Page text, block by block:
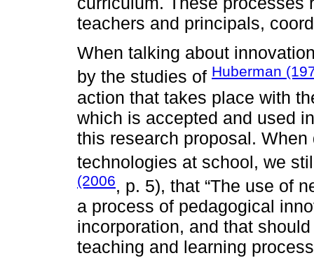
teachers and principals,
When talking about
by the studies of Huberman
action that takes place with
which is accepted and used
this research proposal.
technologies at school, we
(2006, p. 5), that “The use of
a process of pedagogical
incorporation, and that
teaching and learning